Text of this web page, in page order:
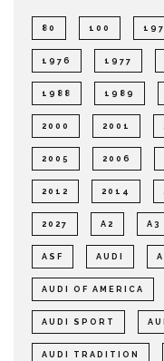
80 100
1976 1977
1988 1989
2000 2001
2005 2006
2012 2014
2027 A2 A3
ASF AUDI
AUDI OF AMERICA
AUDI SPORT
AUDI TRADITION